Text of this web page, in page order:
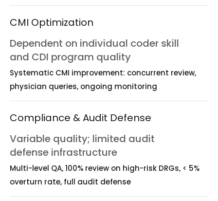
CMI Optimization
Dependent on individual coder skill
and CDI program quality
Systematic CMI improvement: concurrent review,
physician queries, ongoing monitoring
Compliance & Audit Defense
Variable quality; limited audit
defense infrastructure
Multi-level QA, 100% review on high-risk DRGs, < 5%
overturn rate, full audit defense